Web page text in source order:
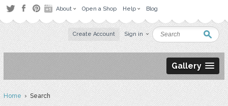
About Open a Shop Help Blog
Create Account Sign in
Gallery
Home› Search